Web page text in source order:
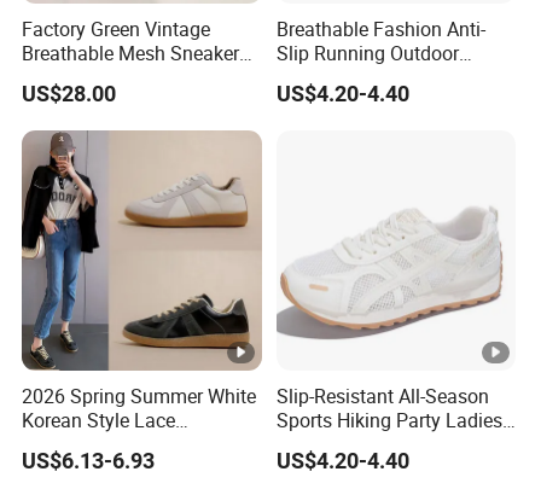
Factory Green Vintage
Breathable Mesh Sneakers
Custom Lady Casual
Running Shoes
US$28.00
Breathable Fashion Anti-
Slip Running Outdoor
Ladies Sneakers Shoes
US$4.20-4.40
2026 Spring Summer White
Korean Style Lace
Breathable Solid Color
Women Sneakers
US$6.13-6.93
Slip-Resistant All-Season
Sports Hiking Party Ladies
Sport Shoes
US$4.20-4.40